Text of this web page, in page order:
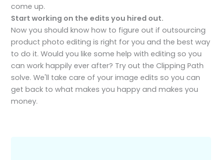
come up.
Start working on the edits you hired out.
Now you should know how to figure out if outsourcing
product photo editing is right for you and the best way
to do it. Would you like some help with editing so you
can work happily ever after? Try out the Clipping Path
solve. We'll take care of your image edits so you can
get back to what makes you happy and makes you
money.